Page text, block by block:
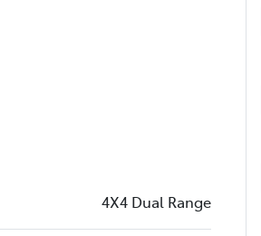
4X4 Dual Range